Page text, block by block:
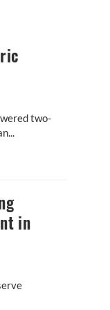
two-
at Rs 99,999
in